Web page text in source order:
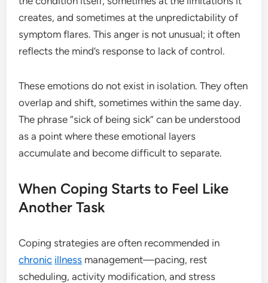
creates, and sometimes at the unpredictability of
symptom flares. This anger is not unusual; it often
reflects the mind’s response to lack of control.
These emotions do not exist in isolation. They often
overlap and shift, sometimes within the same day.
The phrase “sick of being sick” can be understood
as a point where these emotional layers
accumulate and become difficult to separate.
When Coping Starts to Feel Like
Another Task
Coping strategies are often recommended in
chronic illness management—pacing, rest
scheduling, activity modification, and stress